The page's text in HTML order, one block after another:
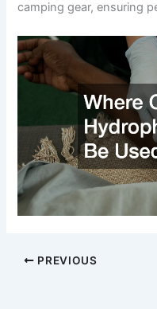
camping gear, ensuring
PREVIOUS